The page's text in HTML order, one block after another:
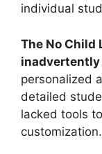
individual
The No Child
personalized
detailed
lacked tools
customization.